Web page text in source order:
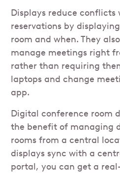
Displays reduce conflicts
reservations by
room and when. They
manage meetings right
rather than requiring
laptops and change
app.
Digital conference room
the benefit of managing
rooms from a central
displays sync with a
portal, you can get a